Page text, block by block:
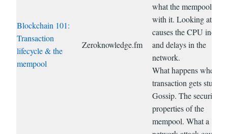
Blockchain 101:
Transaction
lifecycle & the
mempool
Zeroknowledge.fm
what the mempool does
with it. Looking at
causes the CPU
and delays in the
network.
What happens when a
transaction gets stuck.
Gossip. The security
properties of the
mempool. What a